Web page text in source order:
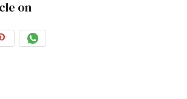
on
ShareShare